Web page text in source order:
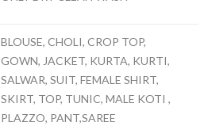
BLOUSE, CHOLI, CROP TOP,
GOWN, JACKET, KURTA, KURTI,
SALWAR, SUIT, FEMALE SHIRT,
SKIRT, TOP, TUNIC, MALE KOTI ,
PLAZZO, PANT,SAREE